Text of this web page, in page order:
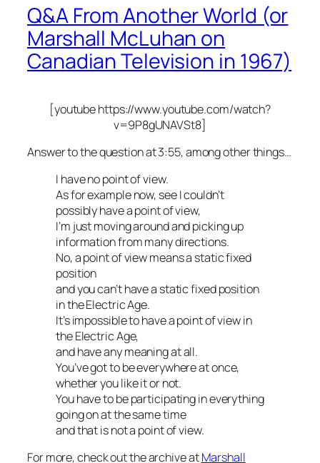
Q&A From Another World (or
Marshall McLuhan on
Canadian Television in 1967)
[youtube https://www.youtube.com/watch?
v=9P8gUNAVSt8]
Answer to the question at 3:55, among other things…
I have no point of view.
As for example now, see I couldn’t
possibly have a point of view,
I’m just moving around and picking up
information from many directions.
No, a point of view means a static fixed
position
and you can’t have a static fixed position
in the Electric Age.
It’s impossible to have a point of view in
the Electric Age,
and have any meaning at all.
You’ve got to be everywhere at once,
whether you like it or not.
You have to be participating in everything
going on at the same time
and that is not a point of view.
For more, check out the archive atMarshall